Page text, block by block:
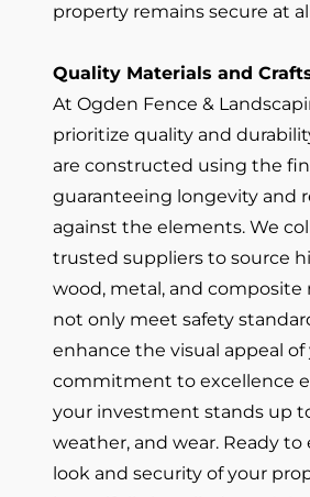
property remains secure at
Quality Materials and
At Ogden Fence &
prioritize quality and
are constructed using the
guaranteeing longevity and
against the elements. We
trusted suppliers to source
wood, metal, and composite
not only meet safety
enhance the visual appeal of
commitment to excellence
your investment stands up
weather, and wear. Ready to
look and security of your